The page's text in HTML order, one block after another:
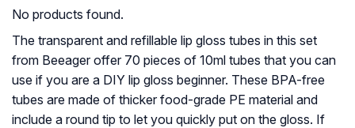
No products found.
The transparent and refillable lip gloss tubes in this set
from Beeager offer 70 pieces of 10ml tubes that you can
use if you are a DIY lip gloss beginner. These BPA-free
tubes are made of thicker food-grade PE material and
include a round tip to let you quickly put on the gloss. If